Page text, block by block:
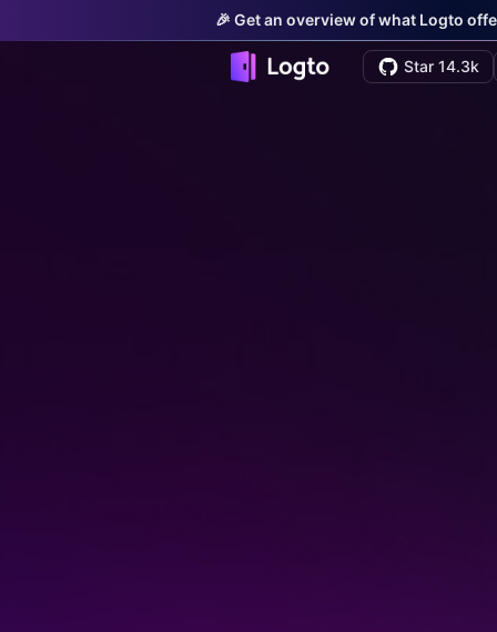
🎉 Get an overview of what Logto
Star 14.3k